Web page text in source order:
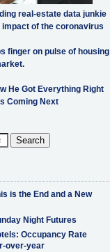
real-estate data junkie
of the coronavirus
finger on pulse of housing
He Got Everything Right
Coming Next
is the End and a New
Night Futures
Occupancy Rate
over-year